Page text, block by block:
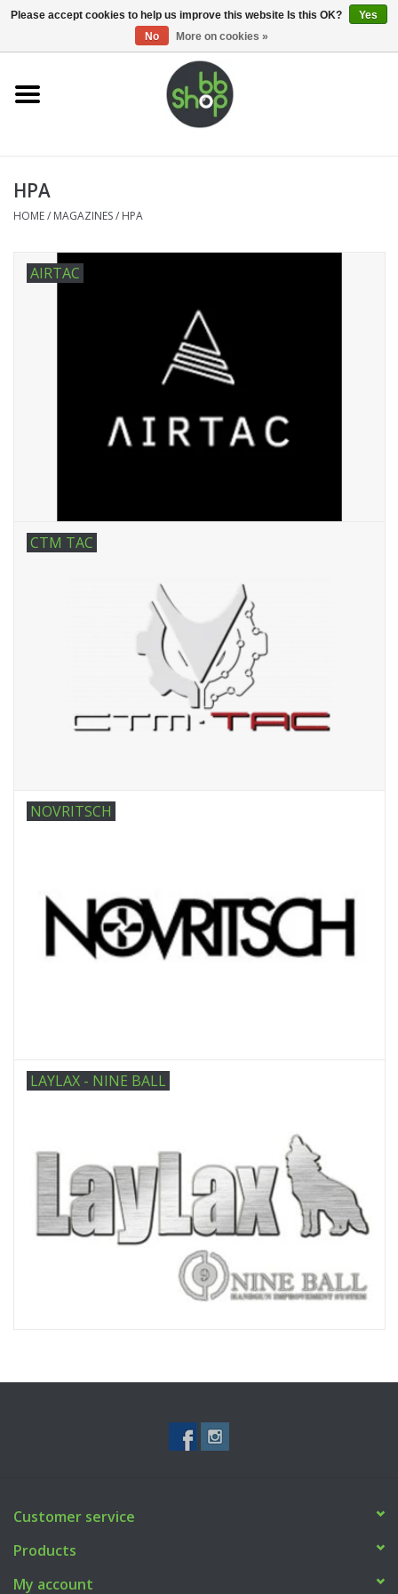
0 Items - €0,00
Home
Supplies
Magazines
Tactical Equipment
Brands
HPA
HOME/ MAGAZINES/ HPA
AIRTAC
CTM TAC
NOVRITSCH
LAYLAX - NINE BALL
Customer service
Products
My account
Please accept cookies to help us improve this website Is this OK?
Yes
No
More on cookies »